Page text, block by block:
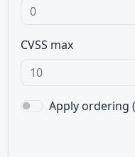
CVSS max
Apply ordering